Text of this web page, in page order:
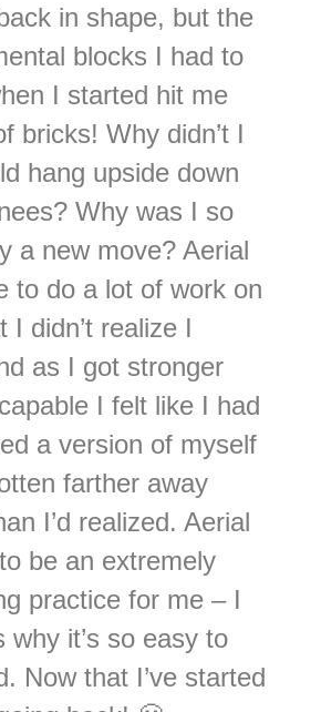
in shape, but the
blocks I had to
I started hit me
bricks! Why didn’t I
hang upside down
Why was I so
a new move? Aerial
to do a lot of work on
I didn’t realize I
as I got stronger
I felt like I had
a version of myself
farther away
I’d realized. Aerial
be an extremely
practice for me – I
why it’s so easy to
Now that I’ve started